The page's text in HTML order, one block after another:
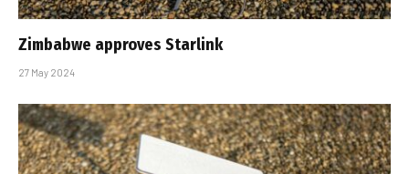
Zimbabwe approves Starlink
27 May 2024